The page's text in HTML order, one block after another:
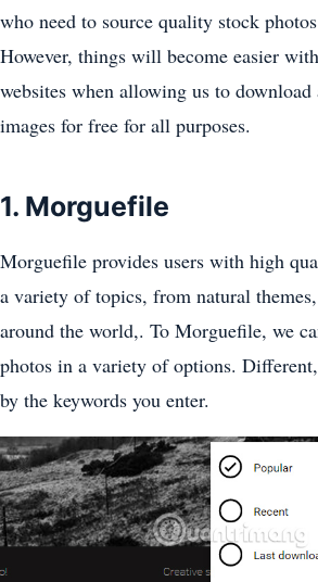
who need to source quality stock
However, things will become easier
websites when allowing us to download
images for free for all purposes.
1. Morguefile
Morguefile provides users with high
a variety of topics, from natural
around the world,. To Morguefile, we
photos in a variety of options.
by the keywords you enter.